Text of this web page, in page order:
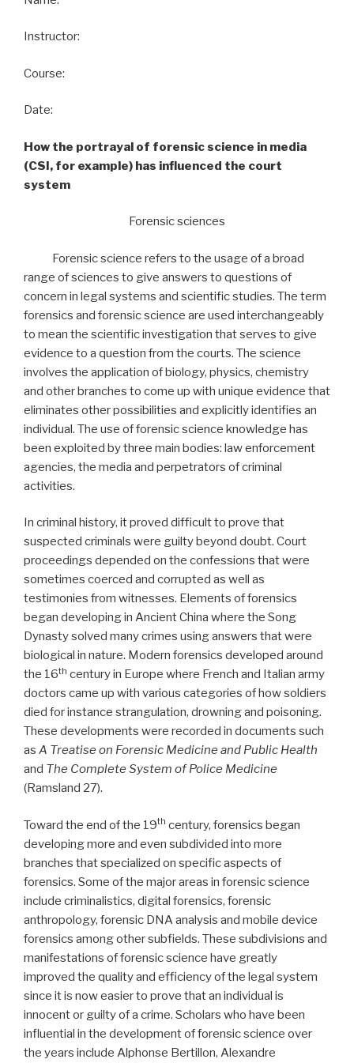
Instructor:
Course:
Date:
How the portrayal of forensic science in media
(CSI, for example) has influenced the court
system
Forensic sciences
Forensic science refers to the usage of a broad
range of sciences to give answers to questions of
concern in legal systems and scientific studies. The term
forensics and forensic science are used interchangeably
to mean the scientific investigation that serves to give
evidence to a question from the courts. The science
involves the application of biology, physics, chemistry
and other branches to come up with unique evidence that
eliminates other possibilities and explicitly identifies an
individual. The use of forensic science knowledge has
been exploited by three main bodies: law enforcement
agencies, the media and perpetrators of criminal
activities.
In criminal history, it proved difficult to prove that
suspected criminals were guilty beyond doubt. Court
proceedings depended on the confessions that were
sometimes coerced and corrupted as well as
testimonies from witnesses. Elements of forensics
began developing in Ancient China where the Song
Dynasty solved many crimes using answers that were
biological in nature. Modern forensics developed around
the 16th century in Europe where French and Italian army
doctors came up with various categories of how soldiers
died for instance strangulation, drowning and poisoning.
These developments were recorded in documents such
as A Treatise on Forensic Medicine and Public Health
and The Complete System of Police Medicine
(Ramsland 27).
Toward the end of the 19th century, forensics began
developing more and even subdivided into more
branches that specialized on specific aspects of
forensics. Some of the major areas in forensic science
include criminalistics, digital forensics, forensic
anthropology, forensic DNA analysis and mobile device
forensics among other subfields. These subdivisions and
manifestations of forensic science have greatly
improved the quality and efficiency of the legal system
since it is now easier to prove that an individual is
innocent or guilty of a crime. Scholars who have been
influential in the development of forensic science over
the years include Alphonse Bertillon, Alexandre